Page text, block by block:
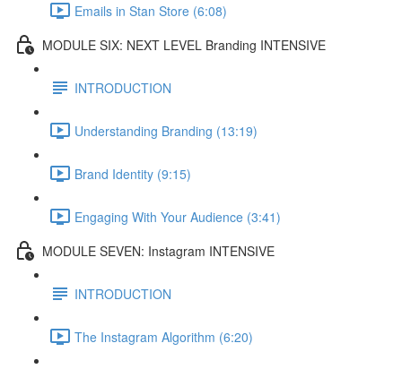
Emails in Stan Store (6:08)
MODULE SIX: NEXT LEVEL Branding INTENSIVE
INTRODUCTION
Understanding Branding (13:19)
Brand Identity (9:15)
Engaging With Your Audience (3:41)
MODULE SEVEN: Instagram INTENSIVE
INTRODUCTION
The Instagram Algorithm (6:20)